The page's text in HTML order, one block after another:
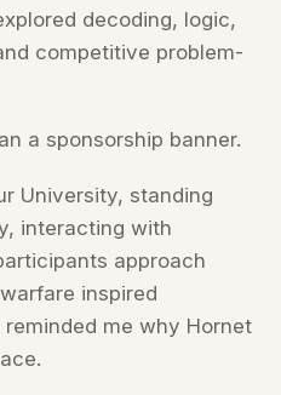
decoding, logic,
competitive problem-
a sponsorship banner.
University, standing
interacting with
approach
inspired
me why Hornet